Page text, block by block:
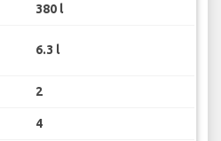
380 l
6.3 l
2
4